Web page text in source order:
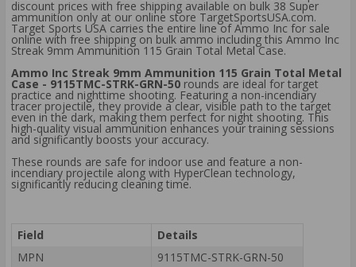
discount prices with free shipping available on bulk 38 Super
ammunition only at our online store TargetSportsUSA.com.
Target Sports USA carries the entire line of Ammo Inc for sale
online with free shipping on bulk ammo including this Ammo Inc
Streak 9mm Ammunition 115 Grain Total Metal Case.
Ammo Inc Streak 9mm Ammunition 115 Grain Total Metal
Case - 9115TMC-STRK-GRN-50 rounds are ideal for target
practice and nighttime shooting. Featuring a non-incendiary
tracer projectile, they provide a clear, visible path to the target
even in the dark, making them perfect for night shooting. This
high-quality visual ammunition enhances your training sessions
and significantly boosts your accuracy.
These rounds are safe for indoor use and feature a non-
incendiary projectile along with HyperClean technology,
significantly reducing cleaning time.
Field
Details
MPN
9115TMC-STRK-GRN-50